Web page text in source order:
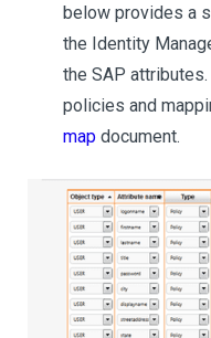
below provides a
the Identity
the SAP
policies and
map document.